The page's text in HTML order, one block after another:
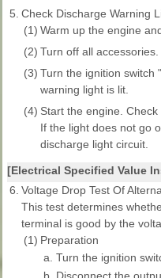
5. Check Discharge Warning
(1) Warm up the engine
(2) Turn off all accessories.
(3) Turn the ignition switch
warning light is lit.
(4) Start the engine. Check
If the light does not go
discharge light circuit.
[Electrical Specified Value
6. Voltage Drop Test Of
This test determines
terminal is good by the
(1) Preparation
a. Turn the ignition
b. Disconnect the